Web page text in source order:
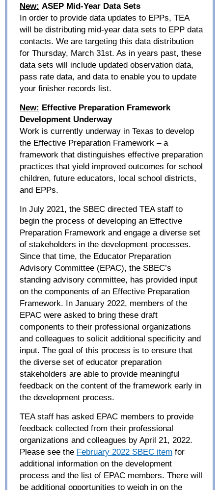
New: ASEP Mid-Year Data Sets
In order to provide data updates to EPPs, TEA
will be distributing mid-year data sets to EPP data
contacts. We are targeting this data distribution
for Thursday, March 31st. As in years past, these
data sets will include updated observation data,
pass rate data, and data to enable you to update
your finisher records list.
New: Effective Preparation Framework
Development Underway
Work is currently underway in Texas to develop
the Effective Preparation Framework – a
framework that distinguishes effective preparation
practices that yield improved outcomes for school
children, future educators, local school districts,
and EPPs.
In July 2021, the SBEC directed TEA staff to
begin the process of developing an Effective
Preparation Framework and engage a diverse set
of stakeholders in the development processes.
Since that time, the Educator Preparation
Advisory Committee (EPAC), the SBEC’s
standing advisory committee, has provided input
on the components of an Effective Preparation
Framework. In January 2022, members of the
EPAC were asked to bring these draft
components to their professional organizations
and colleagues to solicit additional specificity and
input. The goal of this process is to ensure that
the diverse set of educator preparation
stakeholders are able to provide meaningful
feedback on the content of the framework early in
the development process.
TEA staff has asked EPAC members to provide
feedback collected from their professional
organizations and colleagues by April 21, 2022.
Please see the February 2022 SBEC item for
additional information on the development
process and the list of EPAC members. There will
be additional opportunities to weigh in on the